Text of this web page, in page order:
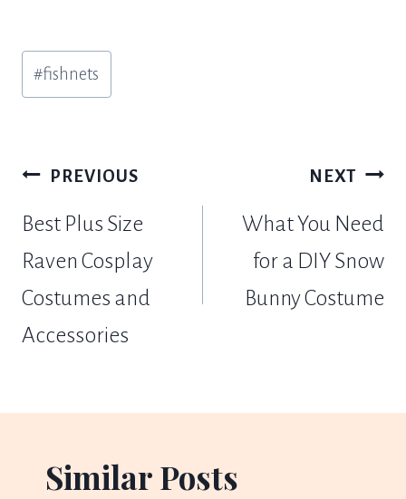
Post
Tags:
#fishnets
Post
navigation
PREVIOUS
Best Plus Size
Raven Cosplay
Costumes and
Accessories
NEXT
What You Need
for a DIY Snow
Bunny Costume
Similar Posts